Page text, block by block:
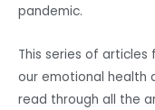
pandemic.
This series of
our emotional health
read through all the